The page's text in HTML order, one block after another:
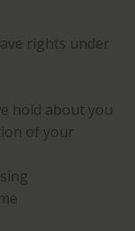
rights under
hold about you
of your